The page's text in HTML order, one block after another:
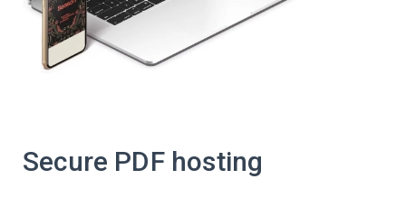
Secure PDF hosting